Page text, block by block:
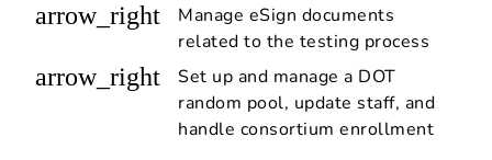
arrow_right
Manage eSign documents
related to the testing process
arrow_right
Set up and manage a DOT
random pool, update staff, and
handle consortium enrollment